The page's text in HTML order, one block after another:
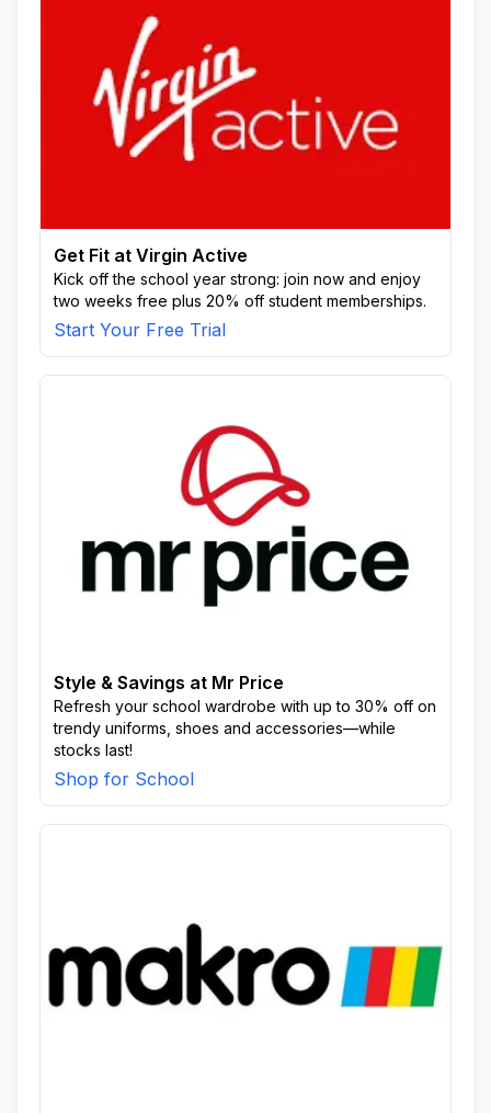
Get Fit at Virgin Active
Kick off the school year strong: join now and enjoy
two weeks free plus 20% off student memberships.
Start Your Free Trial
Style & Savings at Mr Price
Refresh your school wardrobe with up to 30% off on
trendy uniforms, shoes and accessories—while
stocks last!
Shop for School